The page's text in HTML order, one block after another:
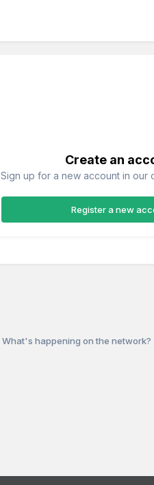
Create an
Sign up for a new account in our
Register a new
What's happening on the network?